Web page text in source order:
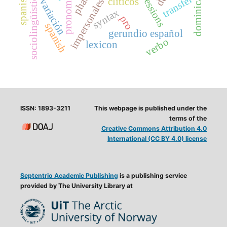
gerundio español
variación
sociolingüísticaspanish pro
verbo
syntax
lexicon
transfer
ISSN: 1893-3211
Septentrio Academic Publishing is a publishing service
provided by The University Library at
This webpage is published under the
terms of the
Creative Commons Attribution 4.0
International (CC BY 4.0) license